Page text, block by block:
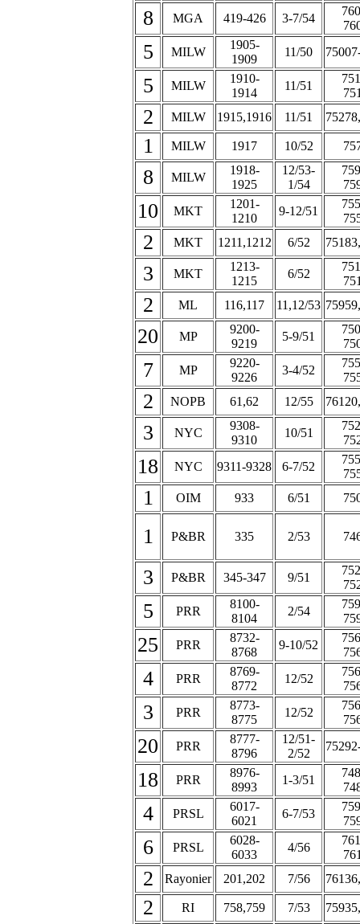
8 MGA 419-426 3-7/54
5 MILW
1905-
1909
11/50
5 MILW
1910-
1914
11/51
2 MILW 1915,1916 11/51
1 MILW 1917 10/52
8 MILW
1918-
1925
12/53-
1/54
10 MKT
1201-
1210
9-12/51
2 MKT 1211,1212 6/52
3 MKT
1213-
1215
6/52
2 ML 116,117 11,12/53
20 MP
9200-
9219
5-9/51
7 MP
9220-
9226
3-4/52
2 NOPB 61,62 12/55
3 NYC
9308-
9310
10/51
18 NYC 9311-9328 6-7/52
1 OIM 933 6/51
1 P&BR 335 2/53
3 P&BR 345-347 9/51
5 PRR
8100-
8104
2/54
25 PRR
8732-
8768
9-10/52
4 PRR
8769-
8772
12/52
3 PRR
8773-
8775
12/52
20 PRR
8777-
8796
12/51-
2/52
18 PRR
8976-
8993
1-3/51
4 PRSL
6017-
6021
6-7/53
6 PRSL
6028-
6033
4/56
2 Rayonier 201,202 7/56
2 RI 758,759 7/53